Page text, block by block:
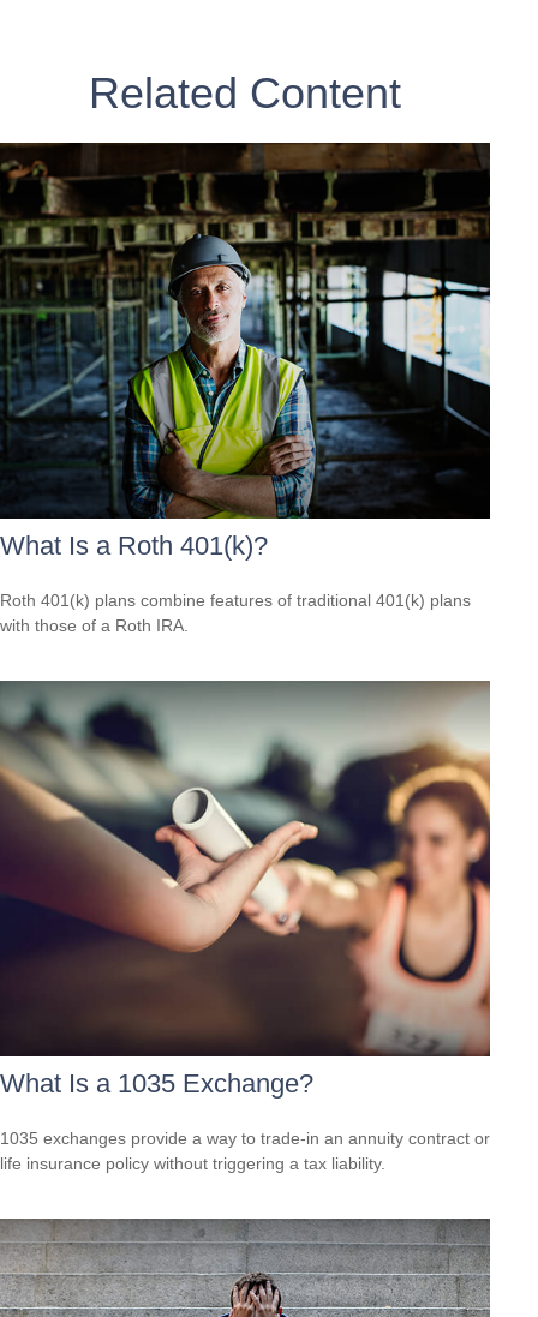
Related Content
What Is a Roth 401(k)?
Roth 401(k) plans combine features of traditional 401(k) plans
with those of a Roth IRA.
What Is a 1035 Exchange?
1035 exchanges provide a way to trade-in an annuity contract or
life insurance policy without triggering a tax liability.